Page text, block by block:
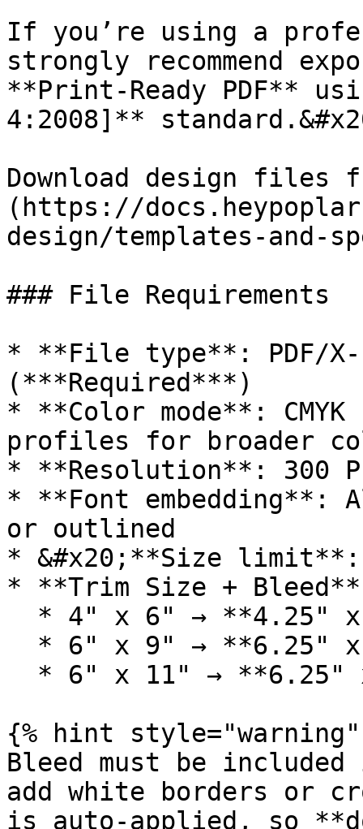
If you’re using a
strongly recommend
**Print-Ready PDF**
4:2008]**
Download design files
(https://
design/templates-and-
### File Requirements
* **File type**: PDF/X-
(***Required***)
* **Color mode**:
profiles for broader
* **Resolution**: 300
* **Font embedding**:
or outlined
* &#x20;**Size limit**:
* **Trim Size +
{% hint style="warning"
Bleed must be
add white borders or
is auto-applied, so